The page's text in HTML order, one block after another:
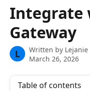
Integrate
Gateway
L Written by Lejanie
March 26, 2026
Table of contents